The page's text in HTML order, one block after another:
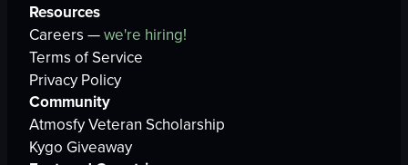
Resources
Careers —we're hiring!
Terms of Service
Privacy Policy
Community
Atmosfy Veteran Scholarship
Kygo Giveaway